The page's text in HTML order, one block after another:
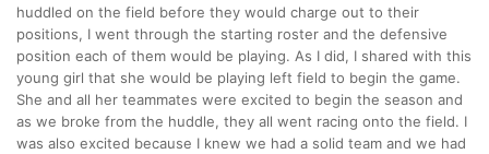
huddled on the field before they would charge out to their
positions, I went through the starting roster and the defensive
position each of them would be playing. As I did, I shared with this
young girl that she would be playing left field to begin the game.
She and all her teammates were excited to begin the season and
as we broke from the huddle, they all went racing onto the field. I
was also excited because I knew we had a solid team and we had